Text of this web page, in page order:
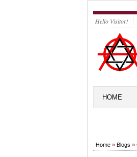
Hello Visitor!
HOME
Home » Blogs »